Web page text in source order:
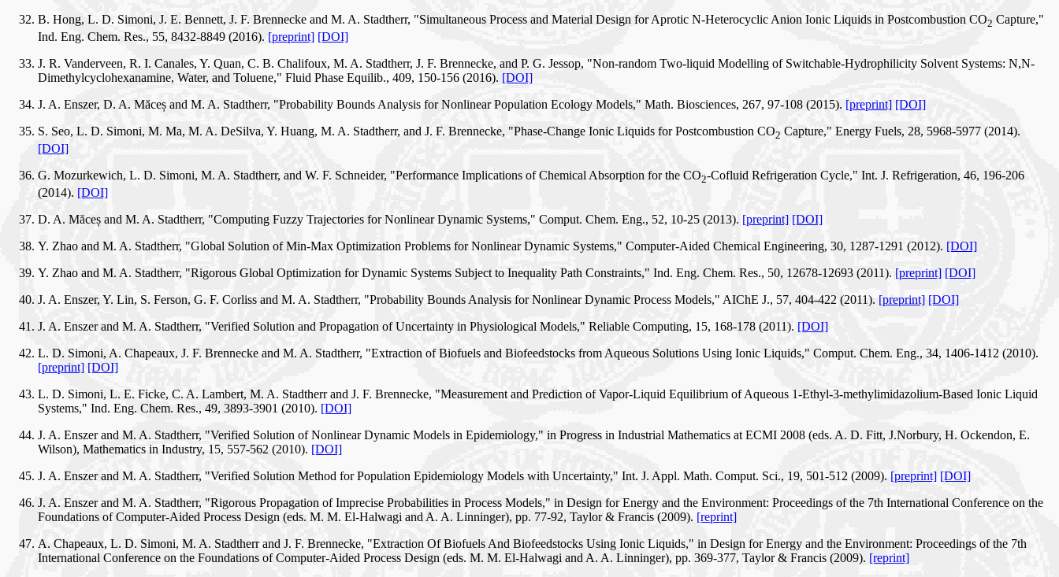
B. Hong, L. D. Simoni, J. E. Bennett, J. F. Brennecke and M. A. Stadtherr, "Simultaneous Process and Material Design for Aprotic N-Heterocyclic Anion Ionic Liquids in Postcombustion CO2 Capture,"
Ind. Eng. Chem. Res., 55, 8432-8849 (2016). [preprint] [DOI]
J. R. Vanderveen, R. I. Canales, Y. Quan, C. B. Chalifoux, M. A. Stadtherr, J. F. Brennecke, and P. G. Jessop, "Non-random Two-liquid Modelling of Switchable-Hydrophilicity Solvent Systems: N,N-
Dimethylcyclohexanamine, Water, and Toluene," Fluid Phase Equilib., 409, 150-156 (2016). [DOI]
J. A. Enszer, D. A. Măceș and M. A. Stadtherr, "Probability Bounds Analysis for Nonlinear Population Ecology Models," Math. Biosciences, 267, 97-108 (2015). [preprint] [DOI]
S. Seo, L. D. Simoni, M. Ma, M. A. DeSilva, Y. Huang, M. A. Stadtherr, and J. F. Brennecke, "Phase-Change Ionic Liquids for Postcombustion CO2 Capture," Energy Fuels, 28, 5968-5977 (2014).
[DOI]
G. Mozurkewich, L. D. Simoni, M. A. Stadtherr, and W. F. Schneider, "Performance Implications of Chemical Absorption for the CO2-Cofluid Refrigeration Cycle," Int. J. Refrigeration, 46, 196-206
(2014). [DOI]
D. A. Măceș and M. A. Stadtherr, "Computing Fuzzy Trajectories for Nonlinear Dynamic Systems," Comput. Chem. Eng., 52, 10-25 (2013). [preprint] [DOI]
Y. Zhao and M. A. Stadtherr, "Global Solution of Min-Max Optimization Problems for Nonlinear Dynamic Systems," Computer-Aided Chemical Engineering, 30, 1287-1291 (2012). [DOI]
Y. Zhao and M. A. Stadtherr, "Rigorous Global Optimization for Dynamic Systems Subject to Inequality Path Constraints," Ind. Eng. Chem. Res., 50, 12678-12693 (2011). [preprint] [DOI]
J. A. Enszer, Y. Lin, S. Ferson, G. F. Corliss and M. A. Stadtherr, "Probability Bounds Analysis for Nonlinear Dynamic Process Models," AIChE J., 57, 404-422 (2011). [preprint] [DOI]
J. A. Enszer and M. A. Stadtherr, "Verified Solution and Propagation of Uncertainty in Physiological Models," Reliable Computing, 15, 168-178 (2011). [DOI]
L. D. Simoni, A. Chapeaux, J. F. Brennecke and M. A. Stadtherr, "Extraction of Biofuels and Biofeedstocks from Aqueous Solutions Using Ionic Liquids," Comput. Chem. Eng., 34, 1406-1412 (2010).
[preprint] [DOI]
L. D. Simoni, L. E. Ficke, C. A. Lambert, M. A. Stadtherr and J. F. Brennecke, "Measurement and Prediction of Vapor-Liquid Equilibrium of Aqueous 1-Ethyl-3-methylimidazolium-Based Ionic Liquid
Systems," Ind. Eng. Chem. Res., 49, 3893-3901 (2010). [DOI]
J. A. Enszer and M. A. Stadtherr, "Verified Solution of Nonlinear Dynamic Models in Epidemiology," in Progress in Industrial Mathematics at ECMI 2008 (eds. A. D. Fitt, J.Norbury, H. Ockendon, E.
Wilson), Mathematics in Industry, 15, 557-562 (2010). [DOI]
J. A. Enszer and M. A. Stadtherr, "Verified Solution Method for Population Epidemiology Models with Uncertainty," Int. J. Appl. Math. Comput. Sci., 19, 501-512 (2009). [preprint] [DOI]
J. A. Enszer and M. A. Stadtherr, "Rigorous Propagation of Imprecise Probabilities in Process Models," in Design for Energy and the Environment: Proceedings of the 7th International Conference on the
Foundations of Computer-Aided Process Design (eds. M. M. El-Halwagi and A. A. Linninger), pp. 77-92, Taylor & Francis (2009). [reprint]
A. Chapeaux, L. D. Simoni, M. A. Stadtherr and J. F. Brennecke, "Extraction Of Biofuels And Biofeedstocks Using Ionic Liquids," in Design for Energy and the Environment: Proceedings of the 7th
International Conference on the Foundations of Computer-Aided Process Design (eds. M. M. El-Halwagi and A. A. Linninger), pp. 369-377, Taylor & Francis (2009). [reprint]